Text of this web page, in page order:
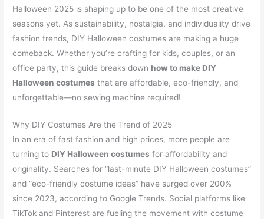
Halloween 2025 is shaping up to be one of the most creative
seasons yet. As sustainability, nostalgia, and individuality drive
fashion trends, DIY Halloween costumes are making a huge
comeback. Whether you’re crafting for kids, couples, or an
office party, this guide breaks down how to make DIY
Halloween costumes that are affordable, eco-friendly, and
unforgettable—no sewing machine required!
Why DIY Costumes Are the Trend of 2025
In an era of fast fashion and high prices, more people are
turning to DIY Halloween costumes for affordability and
originality. Searches for “last-minute DIY Halloween costumes”
and “eco-friendly costume ideas” have surged over 200%
since 2023, according to Google Trends. Social platforms like
TikTok and Pinterest are fueling the movement with costume